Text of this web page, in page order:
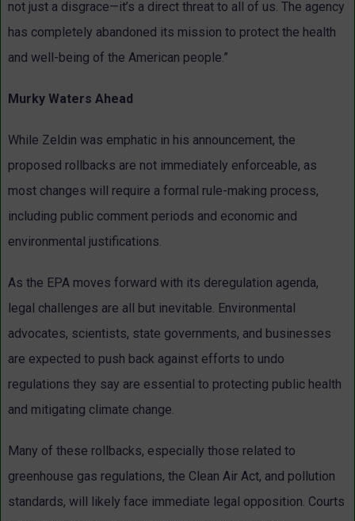
not just a disgrace—it’s a direct threat to all of us. The agency
has completely abandoned its mission to protect the health
and well-being of the American people.”
Murky Waters Ahead
While Zeldin was emphatic in his announcement, the
proposed rollbacks are not immediately enforceable, as
most changes will require a formal rule-making process,
including public comment periods and economic and
environmental justifications.
As the EPA moves forward with its deregulation agenda,
legal challenges are all but inevitable. Environmental
advocates, scientists, state governments, and businesses
are expected to push back against efforts to undo
regulations they say are essential to protecting public health
and mitigating climate change.
Many of these rollbacks, especially those related to
greenhouse gas regulations, the Clean Air Act, and pollution
standards, will likely face immediate legal opposition. Courts